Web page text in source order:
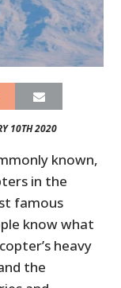
10TH 2020
known,
in the
famous
know what
heavy
the